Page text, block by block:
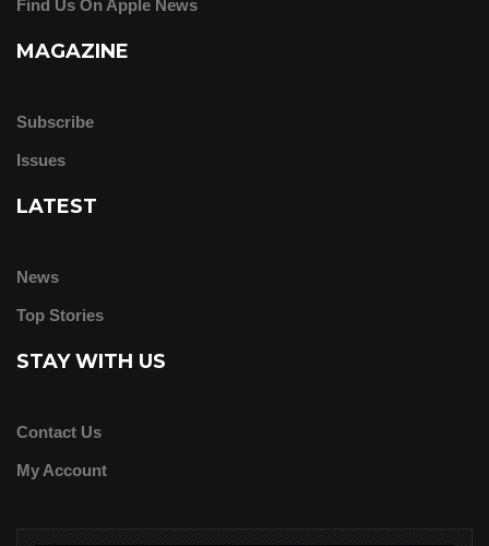
Find Us On Apple News
MAGAZINE
Subscribe
Issues
LATEST
News
Top Stories
STAY WITH US
Contact Us
My Account